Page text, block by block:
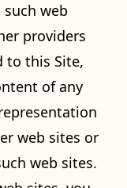
web
providers
to this Site,
of any
web sites or
web sites.